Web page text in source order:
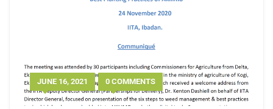
JUNE 16, 2021 0 COMMENTS